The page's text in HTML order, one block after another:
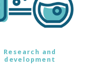
Research and
development